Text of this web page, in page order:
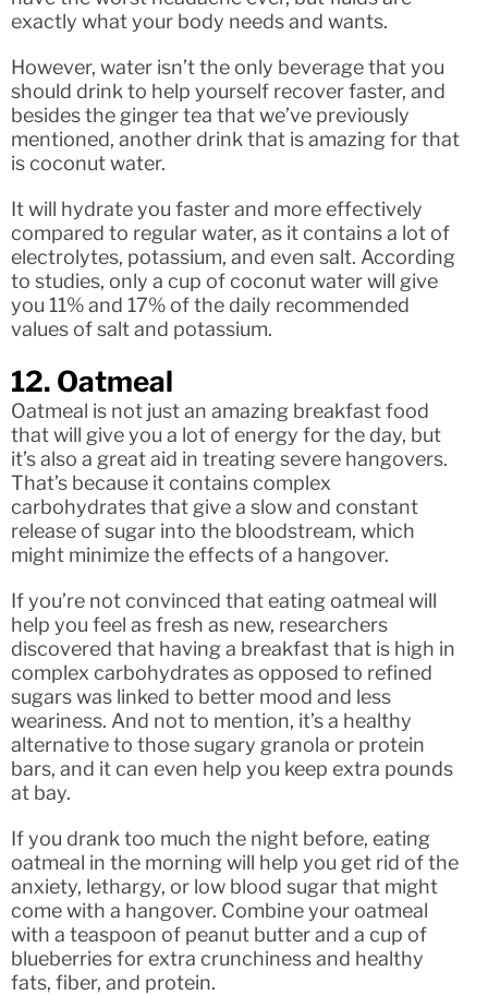
exactly what your body needs and wants.
However, water isn’t the only beverage that you
should drink to help yourself recover faster, and
besides the ginger tea that we’ve previously
mentioned, another drink that is amazing for that
is coconut water.
It will hydrate you faster and more effectively
compared to regular water, as it contains a lot of
electrolytes, potassium, and even salt. According
to studies, only a cup of coconut water will give
you 11% and 17% of the daily recommended
values of salt and potassium.
12. Oatmeal
Oatmeal is not just an amazing breakfast food
that will give you a lot of energy for the day, but
it’s also a great aid in treating severe hangovers.
That’s because it contains complex
carbohydrates that give a slow and constant
release of sugar into the bloodstream, which
might minimize the effects of a hangover.
If you’re not convinced that eating oatmeal will
help you feel as fresh as new, researchers
discovered that having a breakfast that is high in
complex carbohydrates as opposed to refined
sugars was linked to better mood and less
weariness. And not to mention, it’s a healthy
alternative to those sugary granola or protein
bars, and it can even help you keep extra pounds
at bay.
If you drank too much the night before, eating
oatmeal in the morning will help you get rid of the
anxiety, lethargy, or low blood sugar that might
come with a hangover. Combine your oatmeal
with a teaspoon of peanut butter and a cup of
blueberries for extra crunchiness and healthy
fats, fiber, and protein.